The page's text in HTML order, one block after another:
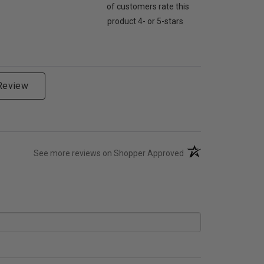
of customers rate this
product 4- or 5-stars
See more reviews on Shopper Approved (opens in a new tab)